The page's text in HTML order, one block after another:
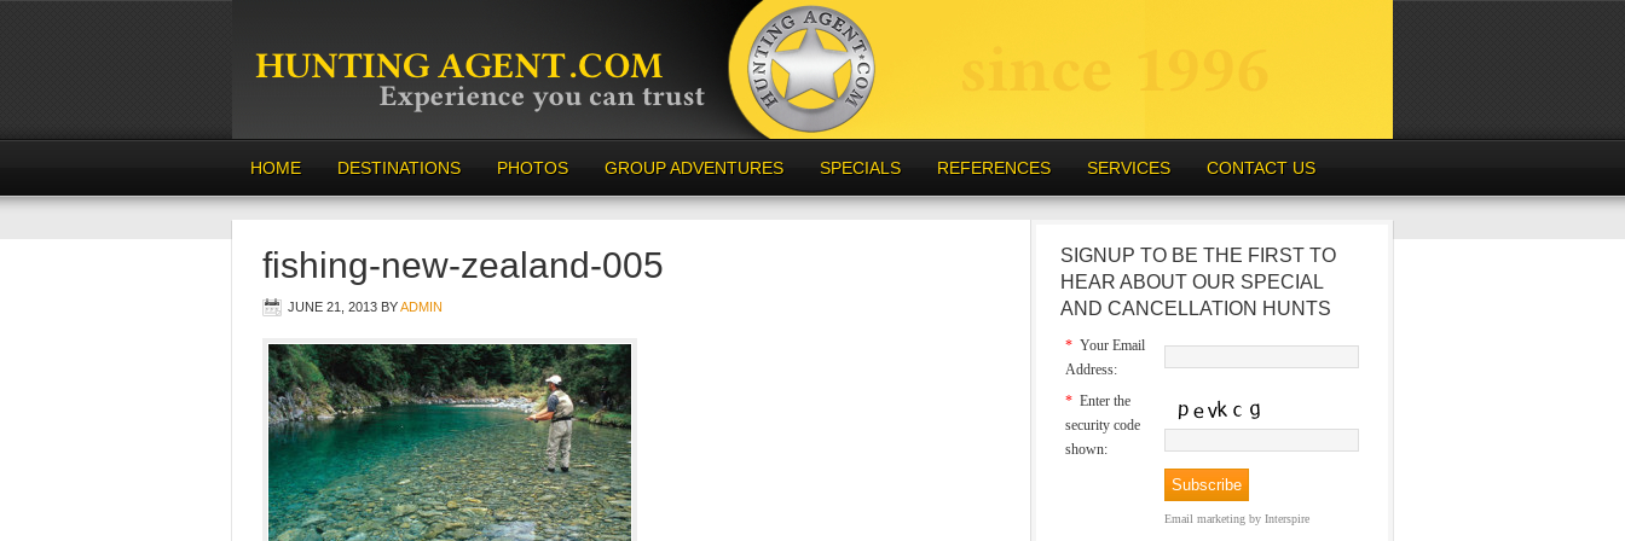
HOME DESTINATIONS PHOTOS GROUP ADVENTURES SPECIALS REFERENCES SERVICES CONTACT US
fishing-new-zealand-005
JUNE 21, 2013 BYADMIN
SIGNUP TO BE THE FIRST TO
HEAR ABOUT OUR SPECIAL
AND CANCELLATION HUNTS
* Your Email
Address:
* Enter the
security code
shown:
Email marketing by Interspire